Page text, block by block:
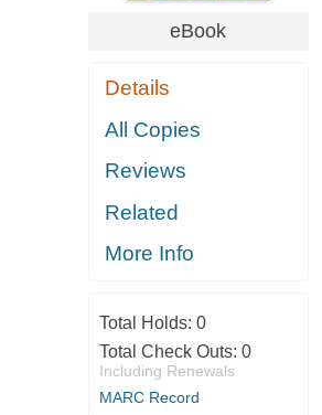
eBook
Details
All Copies
Reviews
Related
More Info
Total Holds: 0
Total Check Outs: 0
Including Renewals
MARC Record